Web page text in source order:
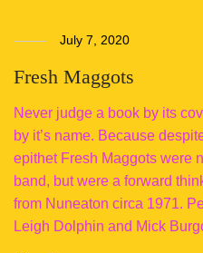
July 7, 2020
Fresh Maggots
Never judge a book by its
by it’s name. Because
epithet Fresh Maggots were
band, but were a forward
from Nuneaton circa 1971.
Leigh Dolphin and Mick